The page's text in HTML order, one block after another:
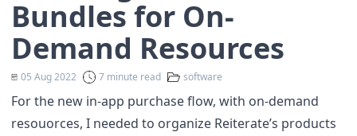
Bundles for On-
Demand Resources
05 Aug 2022 7 minute read software
For the new in-app purchase flow, with on-demand
resouorces, I needed to organize Reiterate’s products